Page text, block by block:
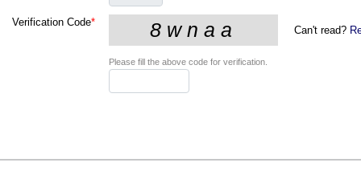
Verification Code*
Can't read?
Please fill the above code for verification.